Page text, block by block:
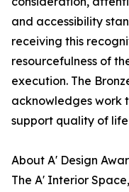
and accessibility
receiving this
resourcefulness of
execution. The
acknowledges work
support quality of
About A' Design
The A' Interior